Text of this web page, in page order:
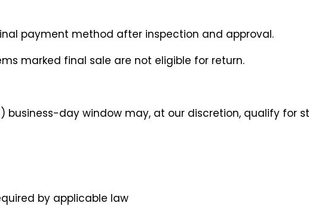
payment method after inspection and approval.
marked final sale are not eligible for return.
business-day window may, at our discretion, qualify for
by applicable law